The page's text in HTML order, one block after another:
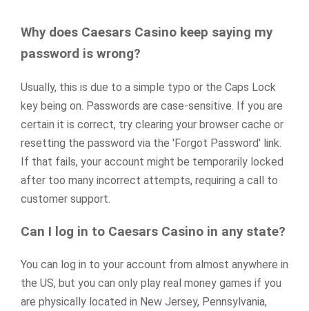
Why does Caesars Casino keep saying my
password is wrong?
Usually, this is due to a simple typo or the Caps Lock
key being on. Passwords are case-sensitive. If you are
certain it is correct, try clearing your browser cache or
resetting the password via the 'Forgot Password' link.
If that fails, your account might be temporarily locked
after too many incorrect attempts, requiring a call to
customer support.
Can I log in to Caesars Casino in any state?
You can log in to your account from almost anywhere in
the US, but you can only play real money games if you
are physically located in New Jersey, Pennsylvania,